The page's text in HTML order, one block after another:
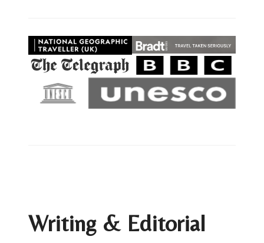
Writing & Editorial